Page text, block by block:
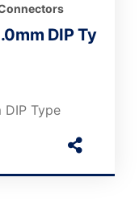
DIP Ty
DIP Type